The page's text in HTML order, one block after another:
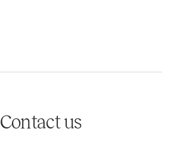
Contact us